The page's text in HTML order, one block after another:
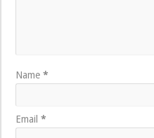
Name*
Email*